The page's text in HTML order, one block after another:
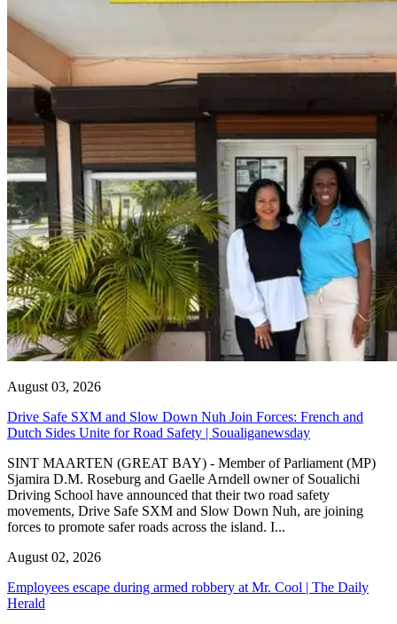
August 03, 2026
Drive Safe SXM and Slow Down Nuh Join Forces: French and
Dutch Sides Unite for Road Safety | Soualiganewsday
SINT MAARTEN (GREAT BAY) - Member of Parliament (MP)
Sjamira D.M. Roseburg and Gaelle Arndell owner of Soualichi
Driving School have announced that their two road safety
movements, Drive Safe SXM and Slow Down Nuh, are joining
forces to promote safer roads across the island. I...
August 02, 2026
Employees escape during armed robbery at Mr. Cool | The Daily
Herald